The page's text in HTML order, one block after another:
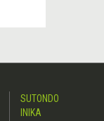
SUTONDO
INIKA